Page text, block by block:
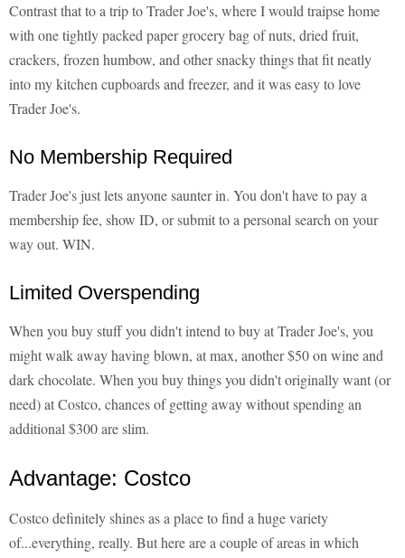
Contrast that to a trip to Trader Joe's, where I would traipse home
with one tightly packed paper grocery bag of nuts, dried fruit,
crackers, frozen humbow, and other snacky things that fit neatly
into my kitchen cupboards and freezer, and it was easy to love
Trader Joe's.
No Membership Required
Trader Joe's just lets anyone saunter in. You don't have to pay a
membership fee, show ID, or submit to a personal search on your
way out. WIN.
Limited Overspending
When you buy stuff you didn't intend to buy at Trader Joe's, you
might walk away having blown, at max, another $50 on wine and
dark chocolate. When you buy things you didn't originally want (or
need) at Costco, chances of getting away without spending an
additional $300 are slim.
Advantage: Costco
Costco definitely shines as a place to find a huge variety
of...everything, really. But here are a couple of areas in which